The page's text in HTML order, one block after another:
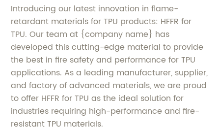
Introducing our latest innovation in flame-
retardant materials for TPU products: HFFR for
TPU. Our team at {company name} has
developed this cutting-edge material to provide
the best in fire safety and performance for TPU
applications. As a leading manufacturer, supplier,
and factory of advanced materials, we are proud
to offer HFFR for TPU as the ideal solution for
industries requiring high-performance and fire-
resistant TPU materials.